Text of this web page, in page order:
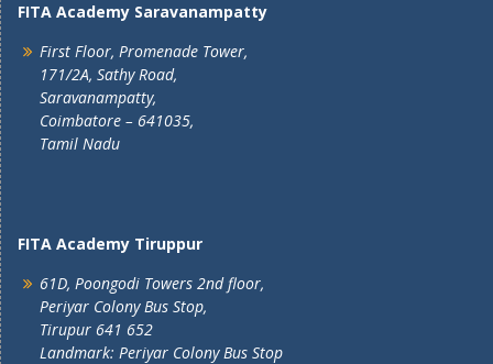
FITA Academy Saravanampatty
First Floor, Promenade Tower,
171/2A, Sathy Road,
Saravanampatty,
Coimbatore – 641035,
Tamil Nadu
FITA Academy Tiruppur
61D, Poongodi Towers 2nd floor,
Periyar Colony Bus Stop,
Tirupur 641 652
Landmark: Periyar Colony Bus Stop